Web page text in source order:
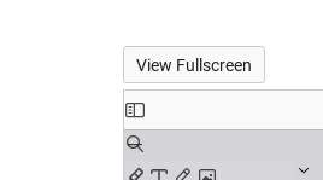
View Fullscreen
Skip
to
PDF